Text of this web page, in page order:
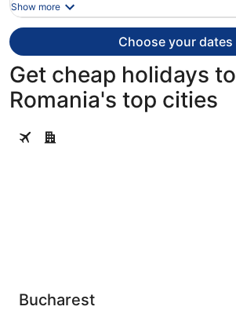
Show more
Choose your dates
Get cheap holidays to
Romania's top cities
Bucharest
Bucharest